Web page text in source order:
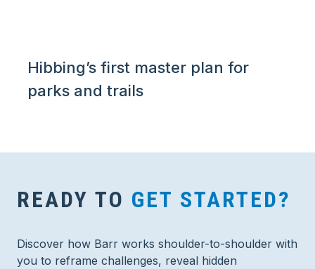
Hibbing’s first master plan for
parks and trails
READY TO GET STARTED?
Discover how Barr works shoulder-to-shoulder with
you to reframe challenges, reveal hidden